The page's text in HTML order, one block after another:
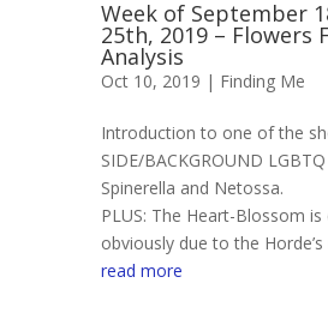
Week of September
25th, 2019 – Flowers
Analysis
Oct 10, 2019 | Finding Me
Introduction to one of the
SIDE/BACKGROUND
Spinerella and Netossa.
PLUS: The Heart-Blossom is
obviously due to the
read more